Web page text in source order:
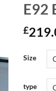
E92
£
Size
type